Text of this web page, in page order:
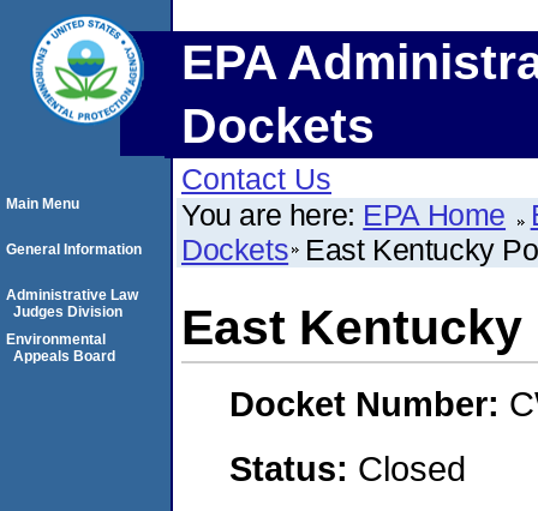
EPA
Dockets
Contact Us
You are here: EPA Home
Dockets East Kentucky
East Kentucky
Docket Number:
Status: Closed
Main Menu
General Information
Administrative Law
Judges Division
Environmental
Appeals Board